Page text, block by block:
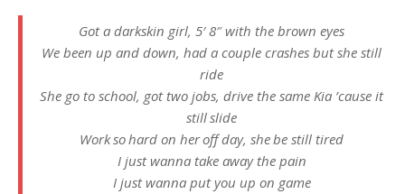
Got a darkskin girl, 5′ 8″ with the brown eyes
We been up and down, had a couple crashes but she still
ride
She go to school, got two jobs, drive the same Kia ’cause it
still slide
Work so hard on her off day, she be still tired
I just wanna take away the pain
I just wanna put you up on game